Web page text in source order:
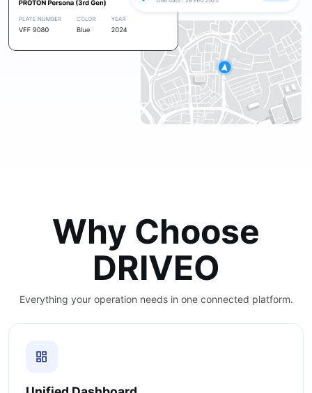
Why Choose
DRIVEO
Everything your operation needs in one connected platform.